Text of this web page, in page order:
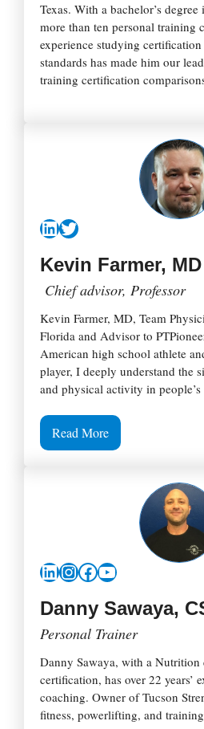
Texas. With a bachelor’s
more than ten personal training
experience studying
standards has made him our
training certification
LinkedIn Twitter
Kevin Farmer, MD
Chief advisor, Professor
Kevin Farmer, MD, Team
Florida and Advisor to
American high school athlete
player, I deeply understand the
and physical activity in people’s
Read More
LinkedIn InstagramFacebook YouTube
Danny Sawaya,
Personal Trainer
Danny Sawaya, with a Nutrition
certification, has over 22 years’
coaching. Owner of Tucson
fitness, powerlifting, and